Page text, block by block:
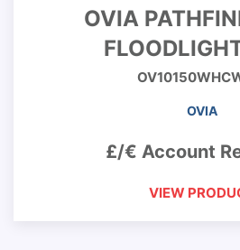
OVIA
OVIA
£/€ Account
VIEW